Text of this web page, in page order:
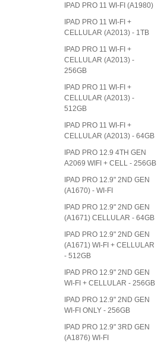
IPAD PRO 11 WI-FI (A1980)
IPAD PRO 11 WI-FI +
CELLULAR (A2013) - 1TB
IPAD PRO 11 WI-FI +
CELLULAR (A2013) -
256GB
IPAD PRO 11 WI-FI +
CELLULAR (A2013) -
512GB
IPAD PRO 11 WI-FI +
CELLULAR (A2013) - 64GB
IPAD PRO 12.9 4TH GEN
A2069 WIFI + CELL - 256GB
IPAD PRO 12.9" 2ND GEN
(A1670) - WI-FI
IPAD PRO 12.9" 2ND GEN
(A1671) CELLULAR - 64GB
IPAD PRO 12.9" 2ND GEN
(A1671) WI-FI + CELLULAR
- 512GB
IPAD PRO 12.9" 2ND GEN
WI-FI + CELLULAR - 256GB
IPAD PRO 12.9" 2ND GEN
WI-FI ONLY - 256GB
IPAD PRO 12.9" 3RD GEN
(A1876) WI-FI